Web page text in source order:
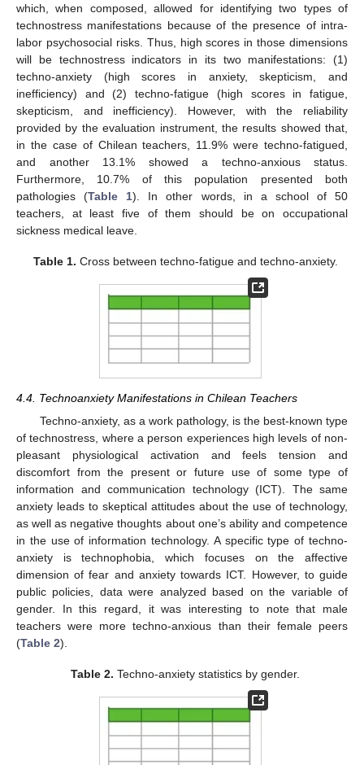
which, when composed, allowed for identifying two types of
technostress manifestations because of the presence of intra-
labor psychosocial risks. Thus, high scores in those dimensions
will be technostress indicators in its two manifestations: (1)
techno-anxiety (high scores in anxiety, skepticism, and
inefficiency) and (2) techno-fatigue (high scores in fatigue,
skepticism, and inefficiency). However, with the reliability
provided by the evaluation instrument, the results showed that,
in the case of Chilean teachers, 11.9% were techno-fatigued,
and another 13.1% showed a techno-anxious status.
Furthermore, 10.7% of this population presented both
pathologies (Table 1). In other words, in a school of 50
teachers, at least five of them should be on occupational
sickness medical leave.
Table 1. Cross between techno-fatigue and techno-anxiety.
4.4. Technoanxiety Manifestations in Chilean Teachers
Techno-anxiety, as a work pathology, is the best-known type
of technostress, where a person experiences high levels of non-
pleasant physiological activation and feels tension and
discomfort from the present or future use of some type of
information and communication technology (ICT). The same
anxiety leads to skeptical attitudes about the use of technology,
as well as negative thoughts about one’s ability and competence
in the use of information technology. A specific type of techno-
anxiety is technophobia, which focuses on the affective
dimension of fear and anxiety towards ICT. However, to guide
public policies, data were analyzed based on the variable of
gender. In this regard, it was interesting to note that male
teachers were more techno-anxious than their female peers
(Table 2).
Table 2. Techno-anxiety statistics by gender.